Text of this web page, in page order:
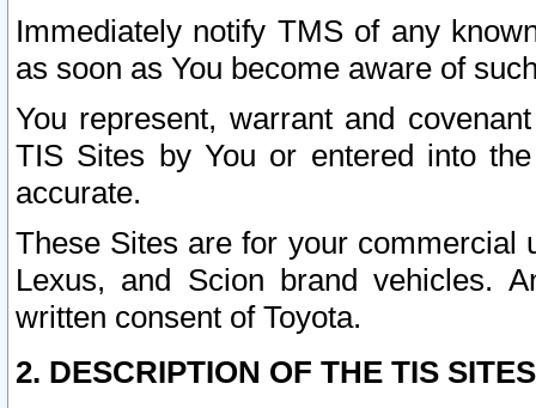
Immediately notify TMS of any
as soon as You become aware of
You represent, warrant and
TIS Sites by You or entered into
accurate.
These Sites are for your commercial
Lexus, and Scion brand vehicles.
written consent of Toyota.
2. DESCRIPTION OF THE TIS